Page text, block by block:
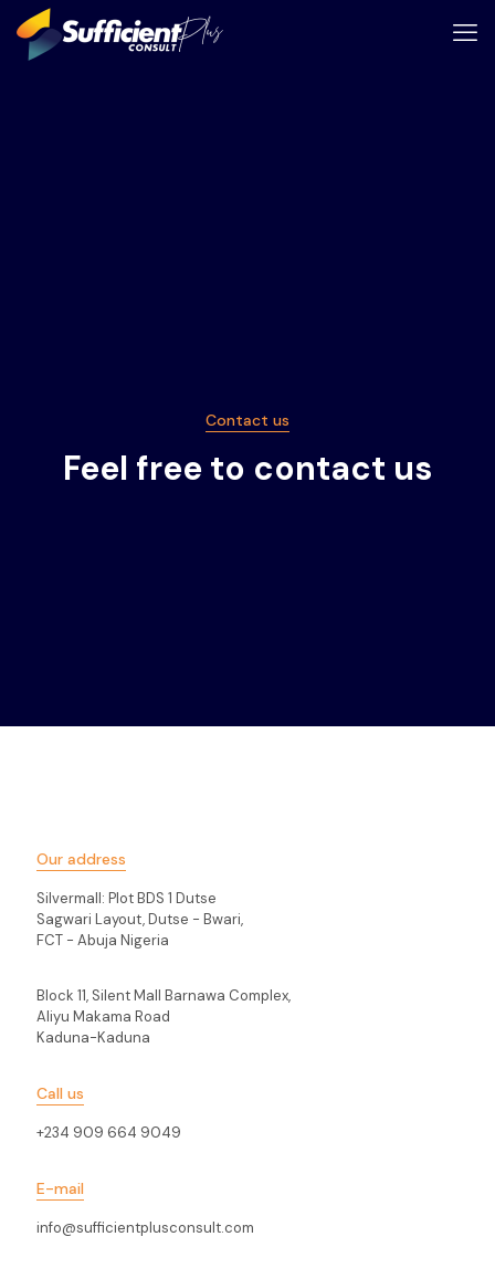
Contact us
Feel free to contact us
Our address
Silvermall: Plot BDS 1 Dutse
Sagwari Layout, Dutse - Bwari,
FCT - Abuja Nigeria
Block 11, Silent Mall Barnawa Complex,
Aliyu Makama Road
Kaduna-Kaduna
Call us
+234 909 664 9049
E-mail
info@sufficientplusconsult.com